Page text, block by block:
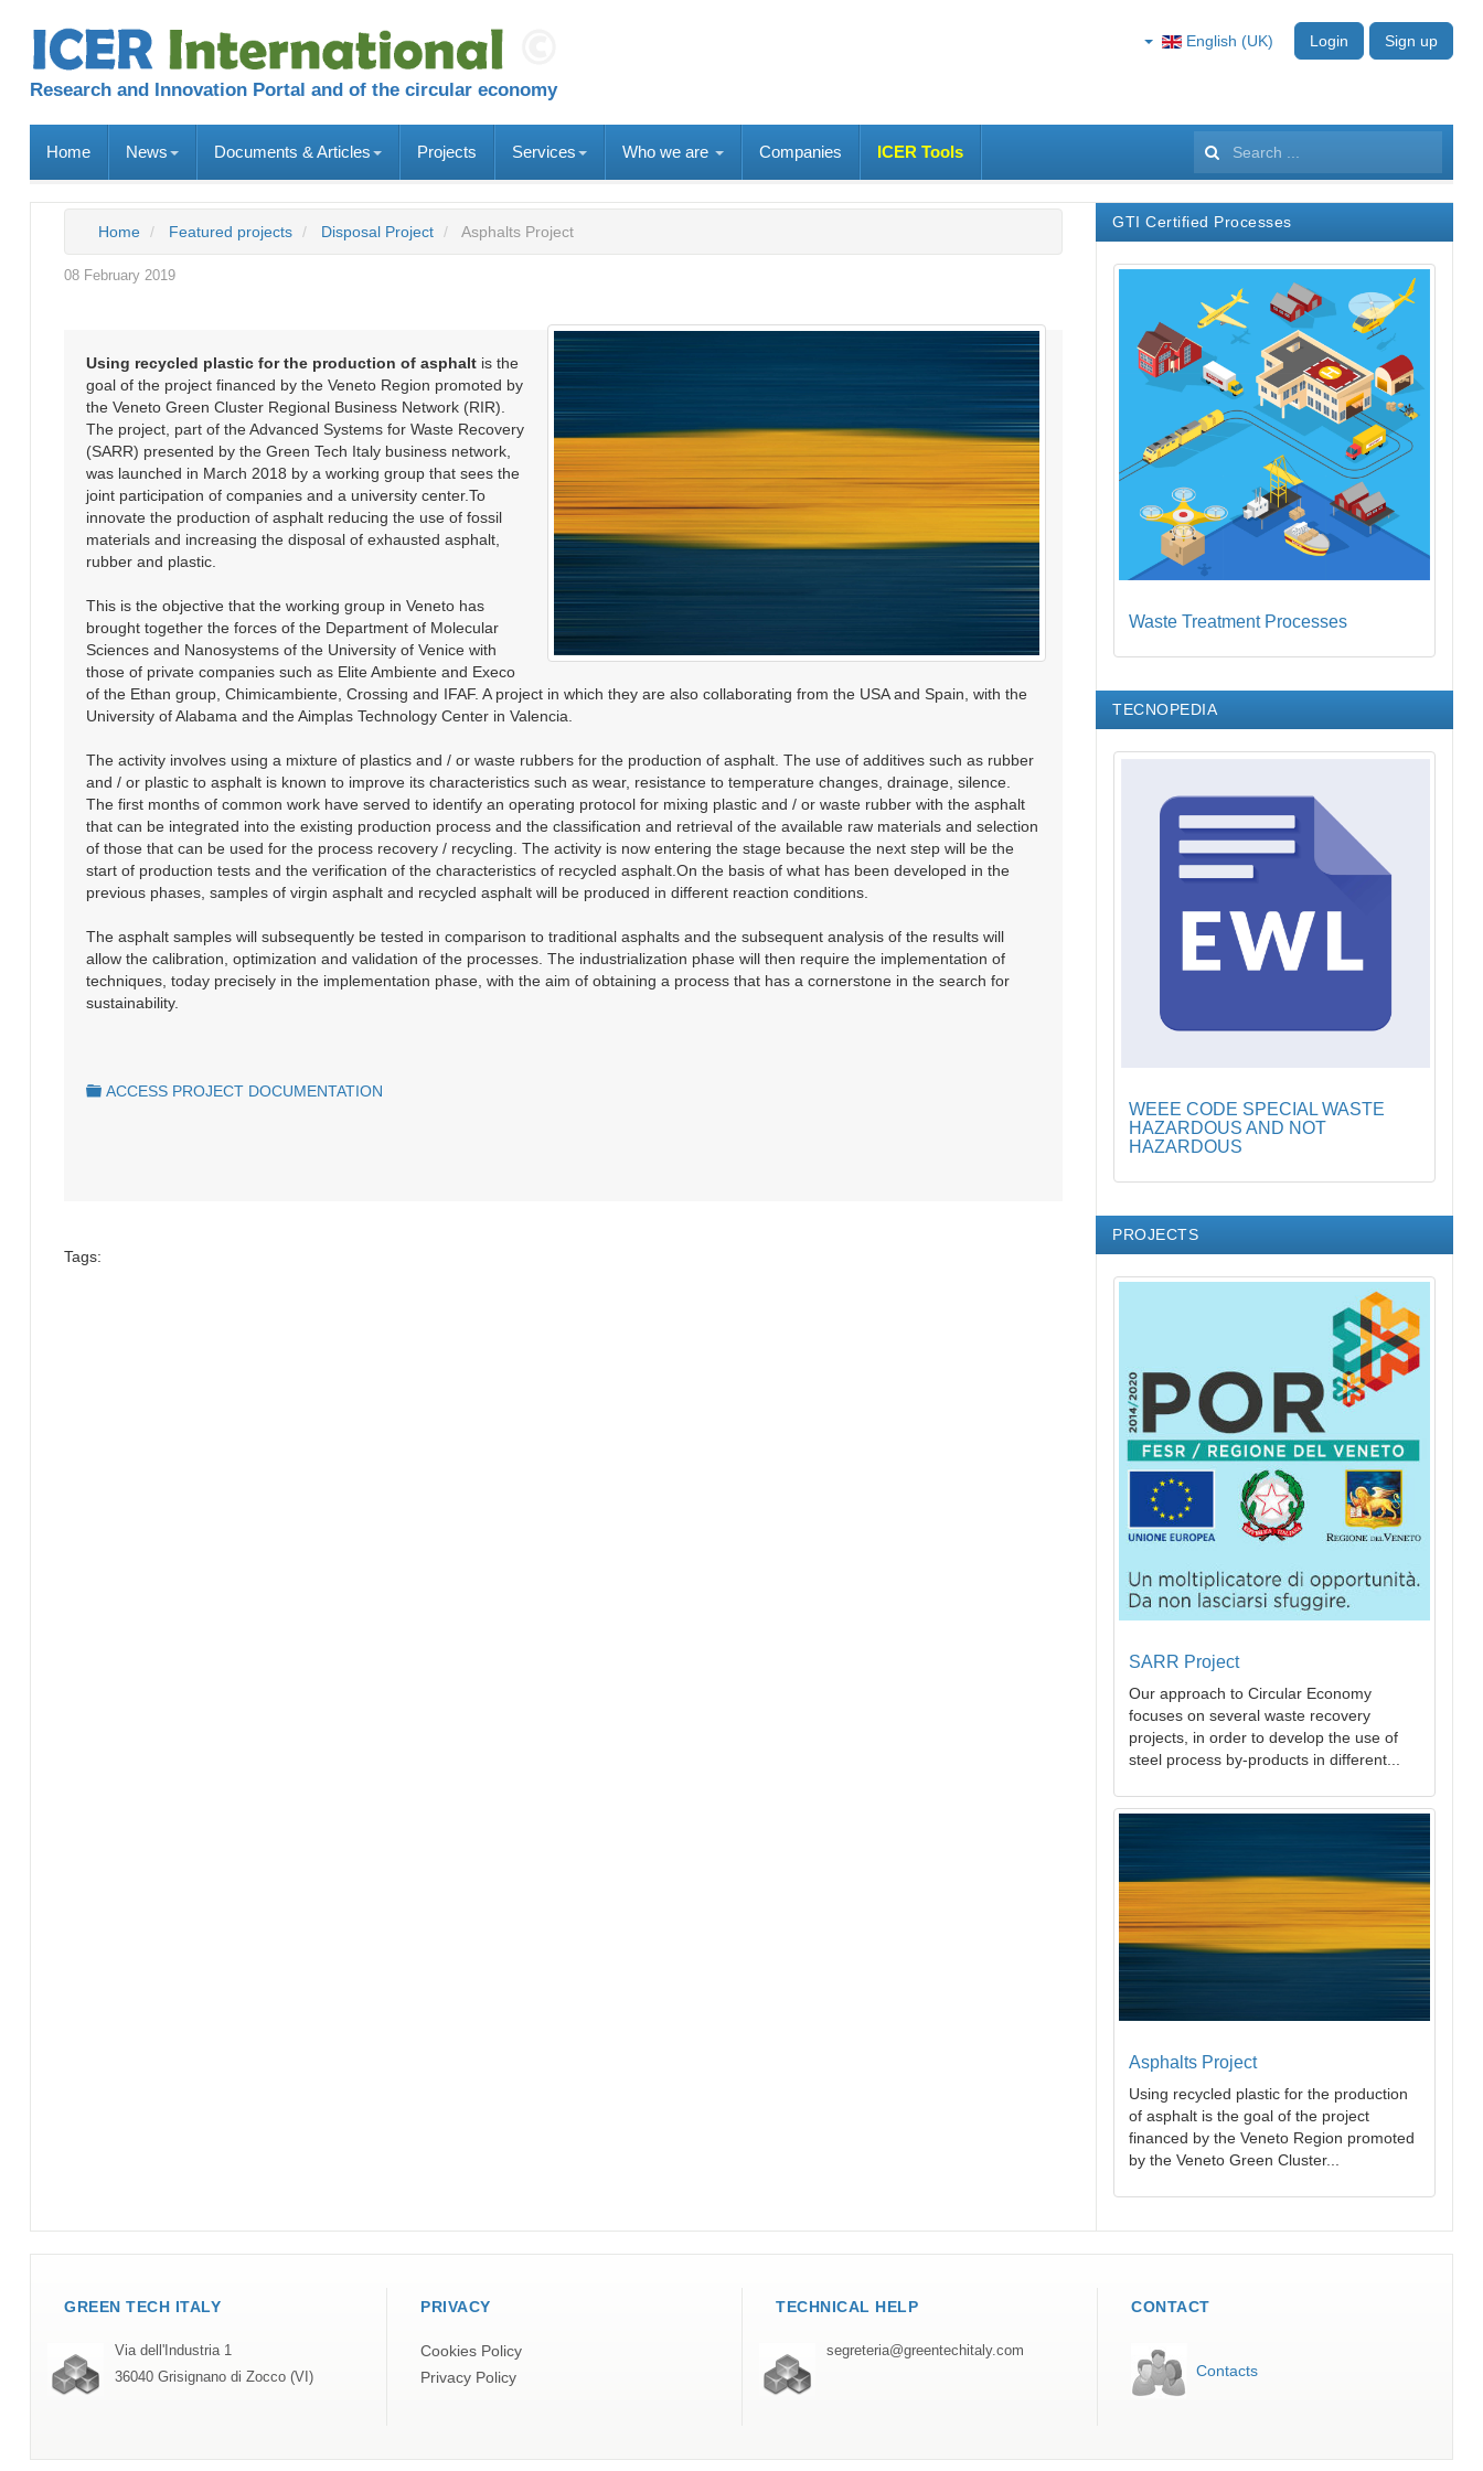
Research and Innovation Portal and of the circular economy
Sign up
Login
English (UK)
Home News Documents & Articles Projects Services Who we are Companies ICER Tools Search
...
Home
Featured projects Disposal Project Asphalts Project
08 February 2019
Using recycled plastic for the production of asphalt is the
goal of the project financed by the Veneto Region promoted by
the Veneto Green Cluster Regional Business Network (RIR).
The project, part of the Advanced Systems for Waste Recovery
(SARR) presented by the Green Tech Italy business network,
was launched in March 2018 by a working group that sees the
joint participation of companies and a university center.To
innovate the production of asphalt reducing the use of fossil
materials and increasing the disposal of exhausted asphalt,
rubber and plastic.
This is the objective that the working group in Veneto has
brought together the forces of the Department of Molecular
Sciences and Nanosystems of the University of Venice with
those of private companies such as Elite Ambiente and Execo
of the Ethan group, Chimicambiente, Crossing and IFAF. A project in which they are also collaborating from the USA and Spain, with the
University of Alabama and the Aimplas Technology Center in Valencia.
The activity involves using a mixture of plastics and / or waste rubbers for the production of asphalt. The use of additives such as rubber
and / or plastic to asphalt is known to improve its characteristics such as wear, resistance to temperature changes, drainage, silence.
The first months of common work have served to identify an operating protocol for mixing plastic and / or waste rubber with the asphalt
that can be integrated into the existing production process and the classification and retrieval of the available raw materials and selection
of those that can be used for the process recovery / recycling. The activity is now entering the stage because the next step will be the
start of production tests and the verification of the characteristics of recycled asphalt.On the basis of what has been developed in the
previous phases, samples of virgin asphalt and recycled asphalt will be produced in different reaction conditions.
The asphalt samples will subsequently be tested in comparison to traditional asphalts and the subsequent analysis of the results will
allow the calibration, optimization and validation of the processes. The industrialization phase will then require the implementation of
techniques, today precisely in the implementation phase, with the aim of obtaining a process that has a cornerstone in the search for
sustainability.
folder
ACCESS PROJECT DOCUMENTATION
Tags:
GTI Certified Processes
Waste Treatment Processes
TECNOPEDIA
WEEE CODE SPECIAL WASTE
HAZARDOUS AND NOT
HAZARDOUS
PROJECTS
SARR Project
Our approach to Circular Economy
focuses on several waste recovery
projects, in order to develop the use of
steel process by-products in different...
Asphalts Project
Using recycled plastic for the production
of asphalt is the goal of the project
financed by the Veneto Region promoted
by the Veneto Green Cluster...
GREEN TECH ITALY
Via dell'Industria 1
36040 Grisignano di Zocco (VI)
PRIVACY
Cookies Policy
Privacy Policy
TECHNICAL HELP
segreteria@greentechitaly.com
CONTACT
Contacts